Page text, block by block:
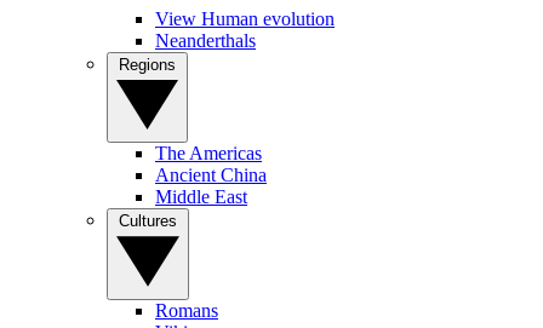
View Human evolution
Neanderthals
The Americas
Ancient China
Middle East
Romans